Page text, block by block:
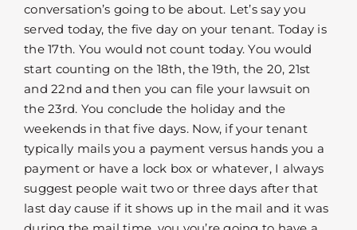
conversation’s going to be about. Let’s say you
served today, the five day on your tenant. Today is
the 17th. You would not count today. You would
start counting on the 18th, the 19th, the 20, 21st
and 22nd and then you can file your lawsuit on
the 23rd. You conclude the holiday and the
weekends in that five days. Now, if your tenant
typically mails you a payment versus hands you a
payment or have a lock box or whatever, I always
suggest people wait two or three days after that
last day cause if it shows up in the mail and it was